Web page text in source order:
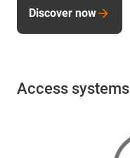
Discover now
Access systems